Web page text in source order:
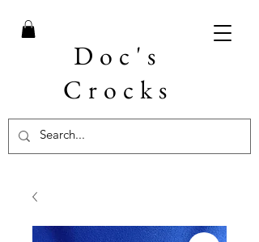
Doc's
Crocks